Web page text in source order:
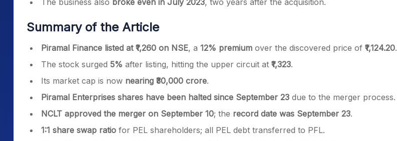
The business also broke even in July 2023, two years after the acquisition.
Summary of the Article
Piramal Finance listed at ₹1,260 on NSE, a 12% premium over the discovered price of ₹1,124.20.
The stock surged 5% after listing, hitting the upper circuit at ₹1,323.
Its market cap is now nearing ₹30,000 crore.
Piramal Enterprises shares have been halted since September 23 due to the merger process.
NCLT approved the merger on September 10; the record date was September 23.
1:1 share swap ratio for PEL shareholders; all PEL debt transferred to PFL.